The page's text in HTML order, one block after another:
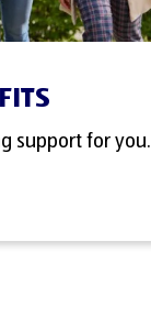
support for you.